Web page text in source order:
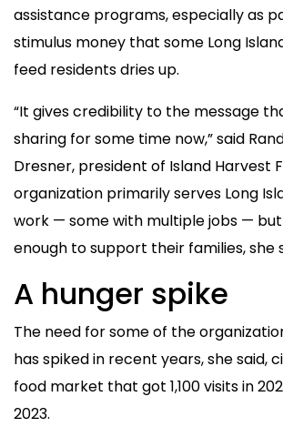
assistance programs, especially as
stimulus money that some Long
feed residents dries up.
“It gives credibility to the message
sharing for some time now,” said
Dresner, president of Island Harvest
organization primarily serves Long
work — some with multiple jobs — but
enough to support their families, she
A hunger spike
The need for some of the
has spiked in recent years, she said,
food market that got 1,100 visits in
2023.